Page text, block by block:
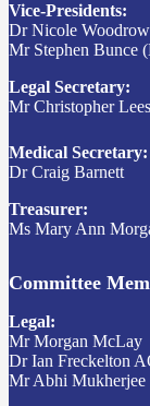
Vice-Presidents:
Dr Nicole
Mr Stephen Bunce
Legal Secretary:
Mr Christopher Lees
Medical Secretary:
Dr Craig Barnett
Treasurer:
Ms Mary Ann
Committee
Legal:
Mr Morgan McLay
Dr Ian Freckelton
Mr Abhi Mukherjee